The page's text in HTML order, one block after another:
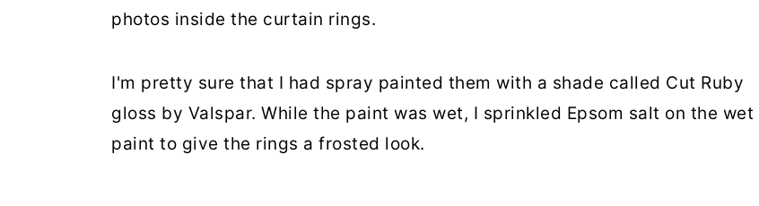
photos inside the curtain rings.
I'm pretty sure that I had spray painted them with a shade called Cut Ruby
gloss by Valspar. While the paint was wet, I sprinkled Epsom salt on the wet
paint to give the rings a frosted look.